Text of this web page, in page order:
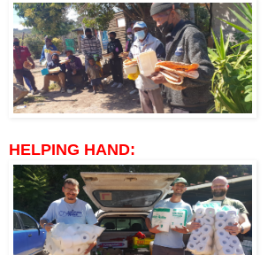
HELPING HAND: